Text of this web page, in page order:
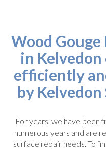
Wood Gouge
in Kelvedon
efficiently
by
For years, we have been
numerous years and are
surface repair needs. To